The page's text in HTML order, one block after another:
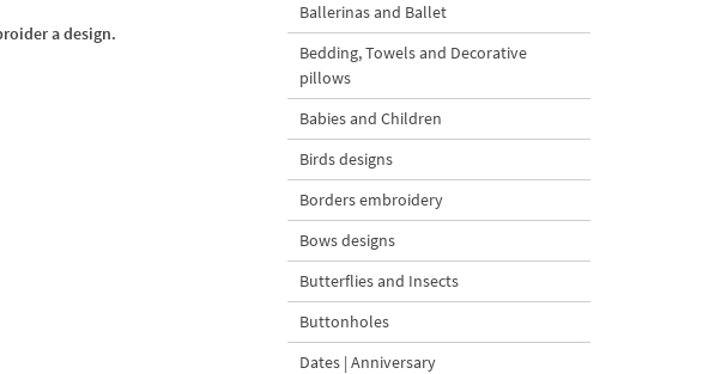
a design.
Ballerinas and Ballet
Bedding, Towels and Decorative
pillows
Babies and Children
Birds designs
Borders embroidery
Bows designs
Butterflies and Insects
Buttonholes
Dates | Anniversary